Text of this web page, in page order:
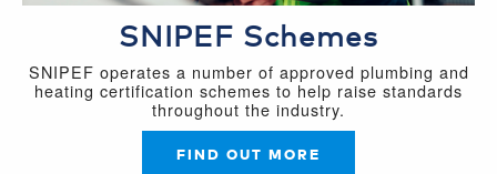
SNIPEF Schemes
SNIPEF operates a number of approved plumbing and
heating certification schemes to help raise standards
throughout the industry.
FIND OUT MORE